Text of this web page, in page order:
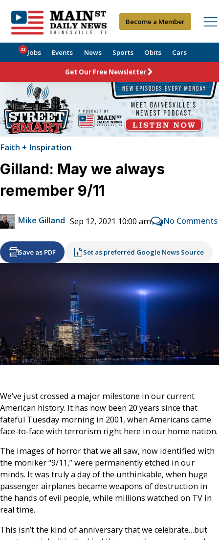
Become a Member
Jobs
22 Events News Sports Obits Cars
Get Our Free Newsletter
Faith + Inspiration
Gilland: May we always
remember 9/11
Mike Gilland Sep 12, 2021 10:00 am No Comments
Save as PDF Set as preferred Google News Source
We’ve just crossed a major milestone in our current
American history. It has now been 20 years since that
fateful Tuesday morning in 2001, when Americans came
face-to-face with terrorism right here in our home nation.
The images of horror that we all saw, now identified with
the moniker “9/11,” were permanently etched in our
minds. It was truly a day of the unthinkable, when huge
passenger airplanes became weapons of destruction in
the hands of evil people, while millions watched on TV in
real time.
This isn’t the kind of anniversary that we celebrate…but